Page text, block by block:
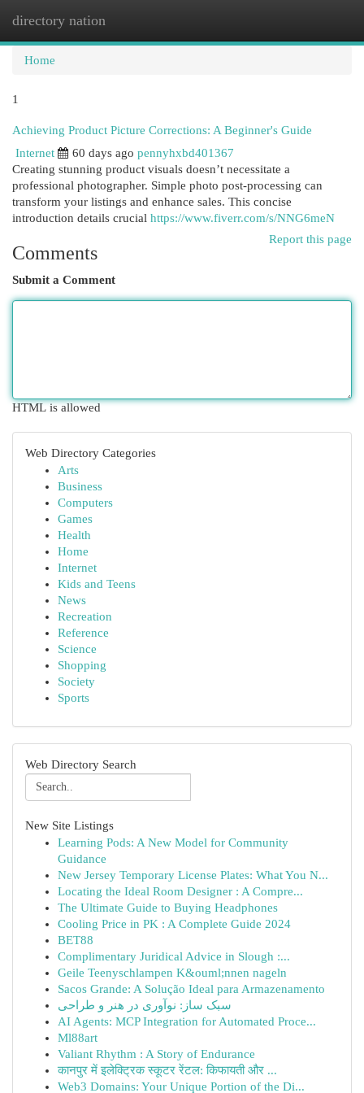
directory nation
Home
1
Achieving Product Picture Corrections: A Beginner's Guide
Internet
60 days ago pennyhxbd401367
Creating stunning product visuals doesn’t necessitate a
professional photographer. Simple photo post-processing can
transform your listings and enhance sales. This concise
introduction details crucial https://www.fiverr.com/s/NNG6meN
Report this page
Comments
Submit a Comment
HTML is allowed
Web Directory Categories
Arts
Business
Computers
Games
Health
Home
Internet
Kids and Teens
News
Recreation
Reference
Science
Shopping
Society
Sports
Web Directory Search
New Site Listings
Learning Pods: A New Model for Community
Guidance
New Jersey Temporary License Plates: What You N...
Locating the Ideal Room Designer : A Compre...
The Ultimate Guide to Buying Headphones
Cooling Price in PK : A Complete Guide 2024
BET88
Complimentary Juridical Advice in Slough :...
Geile Teenyschlampen K&ouml;nnen nageln
Sacos Grande: A Solução Ideal para Armazenamento
سبک ساز: نوآوری در هنر و طراحی
AI Agents: MCP Integration for Automated Proce...
Ml88art
Valiant Rhythm : A Story of Endurance
कानपुर में इलेक्ट्रिक स्कूटर रेंटल: किफायती और ...
Web3 Domains: Your Unique Portion of the Di...